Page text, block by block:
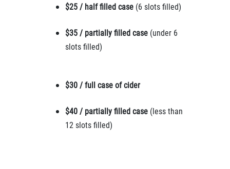
$25 / half filled case (6 slots filled)
$35 / partially filled case (under 6
slots filled)
$30 / full case of cider
$40 / partially filled case (less than
12 slots filled)